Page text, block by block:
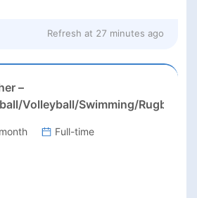
Refresh at 27 minutes ago
–
Volleyball/Swimming/Rugby
Full-time